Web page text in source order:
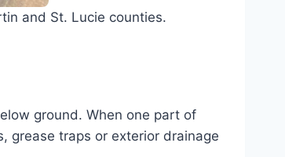
and St. Lucie counties.
ground. When one part of
grease traps or exterior drainage